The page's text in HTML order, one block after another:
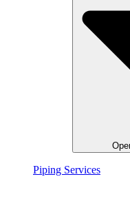
Piping Services